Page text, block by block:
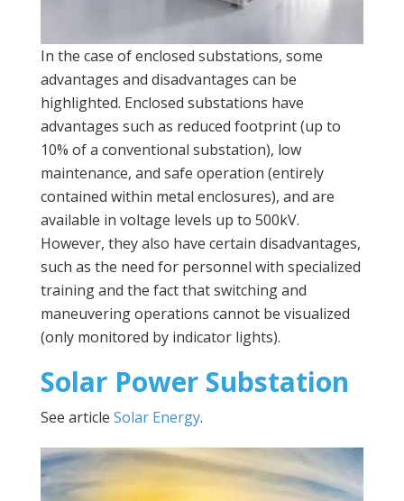
In the case of enclosed substations, some
advantages and disadvantages can be
highlighted. Enclosed substations have
advantages such as reduced footprint (up to
10% of a conventional substation), low
maintenance, and safe operation (entirely
contained within metal enclosures), and are
available in voltage levels up to 500kV.
However, they also have certain disadvantages,
such as the need for personnel with specialized
training and the fact that switching and
maneuvering operations cannot be visualized
(only monitored by indicator lights).
Solar Power Substation
See article Solar Energy.